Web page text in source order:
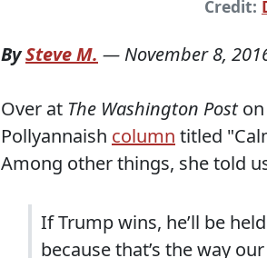
Credit:
BySteve M. — November 8,
Over at The Washington Poston
Pollyannaish column titled
Among other things, she told
If Trump wins, he’ll be
because that’s the way